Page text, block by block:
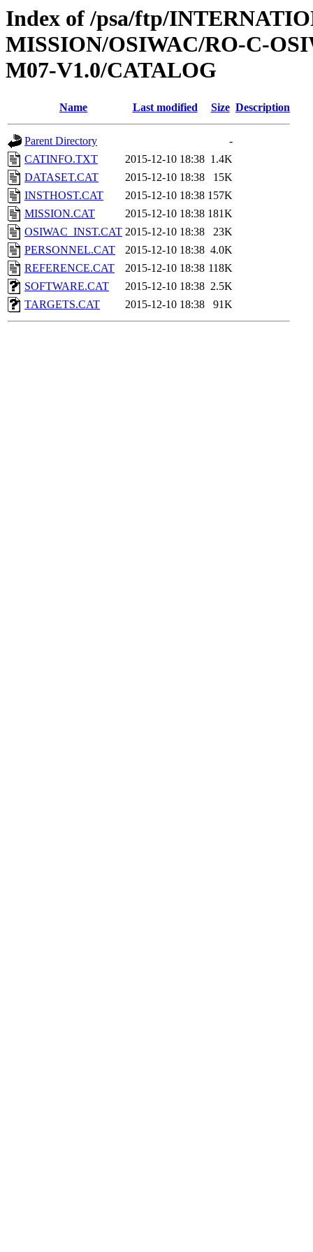
Index of /psa/ftp/
MISSION/OSIWAC/RO-C-
M07-V1.0/CATALOG
Name Last modified Size Description
Parent Directory
-
CATINFO.TXT
2015-12-10 18:38 1.4K
DATASET.CAT
2015-12-10 18:38
15K
INSTHOST.CAT
2015-12-10 18:38 157K
MISSION.CAT
2015-12-10 18:38 181K
OSIWAC_INST.CAT 2015-12-10 18:38
23K
PERSONNEL.CAT
2015-12-10 18:38 4.0K
REFERENCE.CAT
2015-12-10 18:38 118K
SOFTWARE.CAT
2015-12-10 18:38 2.5K
TARGETS.CAT
2015-12-10 18:38 91K